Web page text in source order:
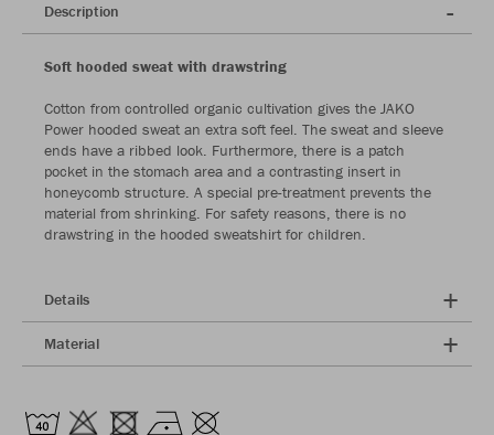
Description
Soft hooded sweat with drawstring
Cotton from controlled organic cultivation gives the JAKO
Power hooded sweat an extra soft feel. The sweat and sleeve
ends have a ribbed look. Furthermore, there is a patch
pocket in the stomach area and a contrasting insert in
honeycomb structure. A special pre-treatment prevents the
material from shrinking. For safety reasons, there is no
drawstring in the hooded sweatshirt for children.
Details
Material